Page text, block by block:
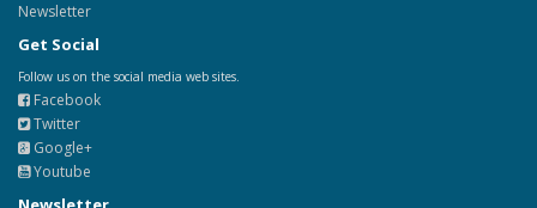
Newsletter
Get Social
Follow us on the social media web sites.
Facebook
Twitter
Google+
Youtube